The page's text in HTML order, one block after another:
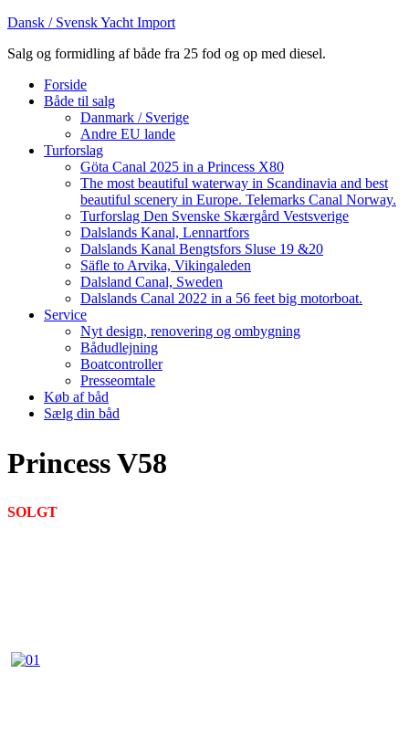
Dansk / Svensk Yacht Import
Salg og formidling af både fra 25 fod og op med diesel.
Forside
Både til salg
Danmark / Sverige
Andre EU lande
Turforslag
Göta Canal 2025 in a Princess X80
The most beautiful waterway in Scandinavia and best
beautiful scenery in Europe. Telemarks Canal Norway.
Turforslag Den Svenske Skærgård Vestsverige
Dalslands Kanal, Lennartfors
Dalslands Kanal Bengtsfors Sluse 19 &20
Säfle to Arvika, Vikingaleden
Dalsland Canal, Sweden
Dalslands Canal 2022 in a 56 feet big motorboat.
Service
Nyt design, renovering og ombygning
Bådudlejning
Boatcontroller
Presseomtale
Køb af båd
Sælg din båd
Princess V58
SOLGT